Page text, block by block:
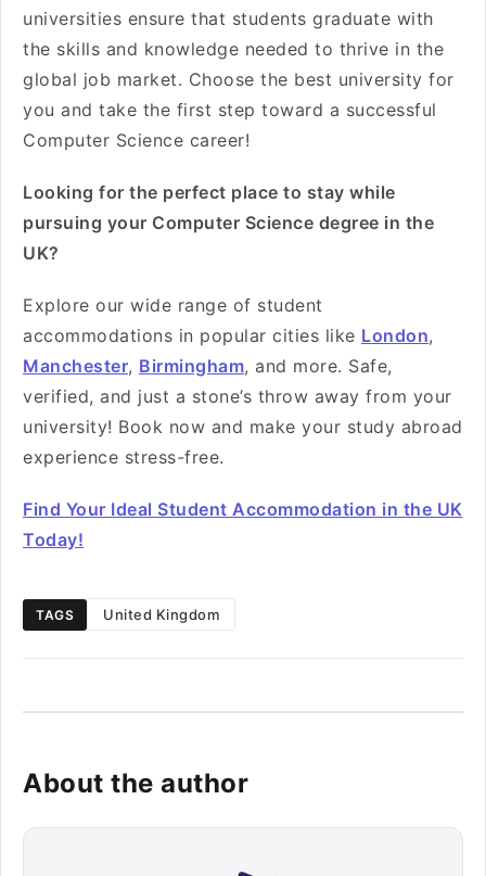
universities ensure that students graduate with
the skills and knowledge needed to thrive in the
global job market. Choose the best university for
you and take the first step toward a successful
Computer Science career!
Looking for the perfect place to stay while
pursuing your Computer Science degree in the
UK?
Explore our wide range of student
accommodations in popular cities like London,
Manchester, Birmingham, and more. Safe,
verified, and just a stone’s throw away from your
university! Book now and make your study abroad
experience stress-free.
Find Your Ideal Student Accommodation in the UK
Today!
TAGS United Kingdom
About the author